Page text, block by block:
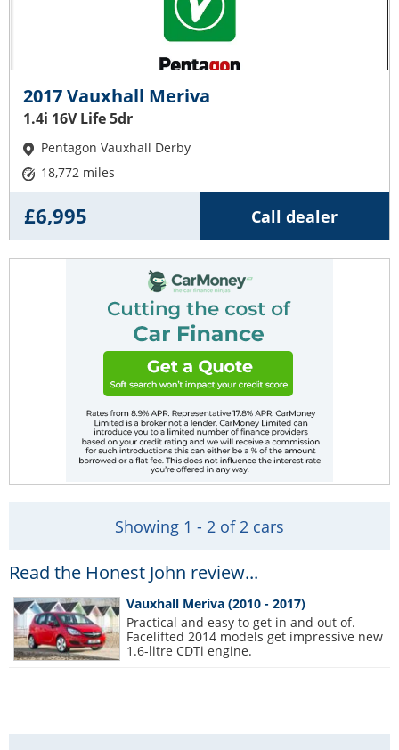
2017 Vauxhall Meriva
1.4i 16V Life 5dr
Pentagon Vauxhall Derby
18,772 miles
Call dealer
£6,995
Showing 1 - 2 of 2 cars
Read the Honest John review...
Vauxhall Meriva (2010 - 2017)
Practical and easy to get in and out of.
Facelifted 2014 models get impressive new
1.6-litre CDTi engine.